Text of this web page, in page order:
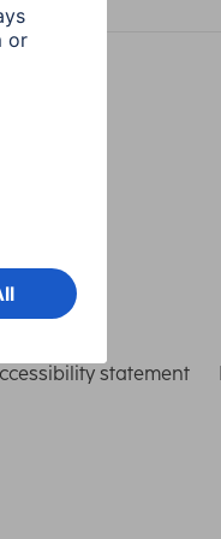
statement